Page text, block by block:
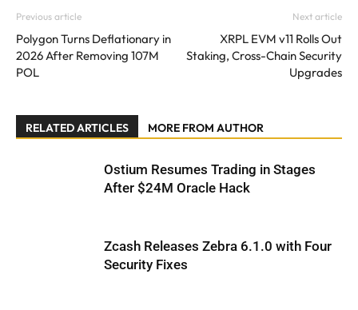
Previous article
Polygon Turns Deflationary in
2026 After Removing 107M
POL
Next article
XRPL EVM v11 Rolls Out
Staking, Cross-Chain Security
Upgrades
RELATED ARTICLES MORE FROM AUTHOR
Ostium Resumes Trading in Stages
After $24M Oracle Hack
Zcash Releases Zebra 6.1.0 with Four
Security Fixes